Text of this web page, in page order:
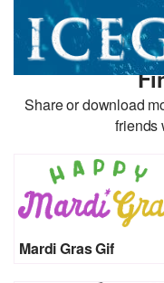
Share or download
friends
Mardi Gras Gif